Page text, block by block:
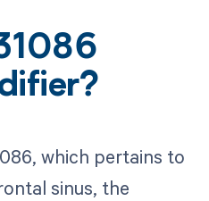
which pertains to
sinus, the